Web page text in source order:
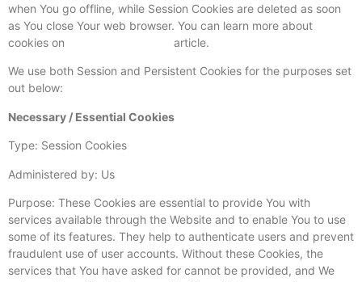
when You go offline, while Session Cookies are deleted as soon
as You close Your web browser. You can learn more about
cookies on
article.
We use both Session and Persistent Cookies for the purposes set
out below:
Necessary / Essential Cookies
Type: Session Cookies
Administered by: Us
Purpose: These Cookies are essential to provide You with
services available through the Website and to enable You to use
some of its features. They help to authenticate users and prevent
fraudulent use of user accounts. Without these Cookies, the
services that You have asked for cannot be provided, and We